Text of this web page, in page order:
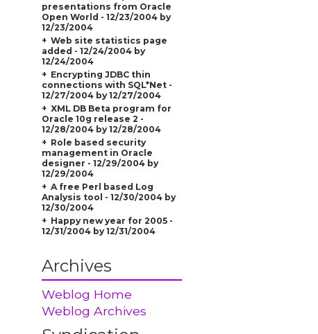
presentations from Oracle
Open World - 12/23/2004 by
12/23/2004
Web site statistics page
added - 12/24/2004 by
12/24/2004
Encrypting JDBC thin
connections with SQL*Net -
12/27/2004 by 12/27/2004
XML DB Beta program for
Oracle 10g release 2 -
12/28/2004 by 12/28/2004
Role based security
management in Oracle
designer - 12/29/2004 by
12/29/2004
A free Perl based Log
Analysis tool - 12/30/2004 by
12/30/2004
Happy new year for 2005 -
12/31/2004 by 12/31/2004
Archives
Weblog Home
Weblog Archives